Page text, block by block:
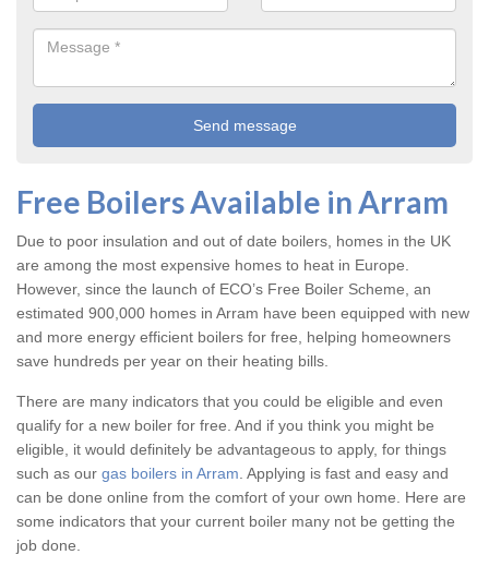
Free Boilers Available in Arram
Due to poor insulation and out of date boilers, homes in the UK
are among the most expensive homes to heat in Europe.
However, since the launch of ECO’s Free Boiler Scheme, an
estimated 900,000 homes in Arram have been equipped with new
and more energy efficient boilers for free, helping homeowners
save hundreds per year on their heating bills.
There are many indicators that you could be eligible and even
qualify for a new boiler for free. And if you think you might be
eligible, it would definitely be advantageous to apply, for things
such as our gas boilers in Arram . Applying is fast and easy and
can be done online from the comfort of your own home. Here are
some indicators that your current boiler many not be getting the
job done.